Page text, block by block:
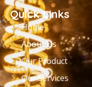
Quick Links
Home
About Us
Our Product
Our Services